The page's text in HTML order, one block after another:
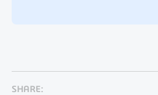
SHARE: